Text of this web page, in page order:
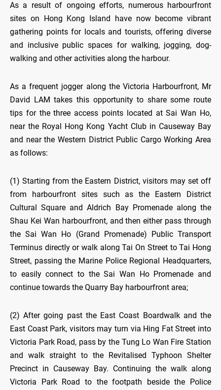
As a result of ongoing efforts, numerous harbourfront
sites on Hong Kong Island have now become vibrant
gathering points for locals and tourists, offering diverse
and inclusive public spaces for walking, jogging, dog-
walking and other activities along the harbour.
As a frequent jogger along the Victoria Harbourfront, Mr
David LAM takes this opportunity to share some route
tips for the three access points located at Sai Wan Ho,
near the Royal Hong Kong Yacht Club in Causeway Bay
and near the Western District Public Cargo Working Area
as follows:
(1) Starting from the Eastern District, visitors may set off
from harbourfront sites such as the Eastern District
Cultural Square and Aldrich Bay Promenade along the
Shau Kei Wan harbourfront, and then either pass through
the Sai Wan Ho (Grand Promenade) Public Transport
Terminus directly or walk along Tai On Street to Tai Hong
Street, passing the Marine Police Regional Headquarters,
to easily connect to the Sai Wan Ho Promenade and
continue towards the Quarry Bay harbourfront area;
(2) After going past the East Coast Boardwalk and the
East Coast Park, visitors may turn via Hing Fat Street into
Victoria Park Road, pass by the Tung Lo Wan Fire Station
and walk straight to the Revitalised Typhoon Shelter
Precinct in Causeway Bay. Continuing the walk along
Victoria Park Road to the footpath beside the Police